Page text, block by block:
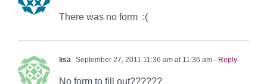
There was no form :(
lisa September 27, 2011 11:36 am at 11:36 am - Reply
No form to fill out??????